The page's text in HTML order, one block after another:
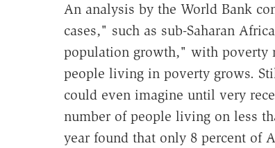
An analysis by the World Bank
cases," such as sub-Saharan
population growth," with poverty
people living in poverty grows.
could even imagine until very
number of people living on less
year found that only 8 percent of